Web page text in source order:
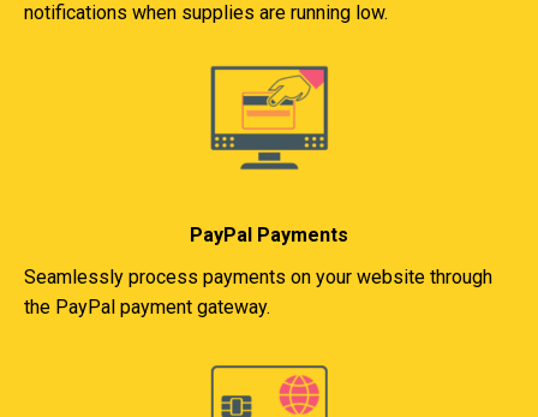
notifications when supplies are running low.
PayPal Payments
Seamlessly process payments on your website through
the PayPal payment gateway.